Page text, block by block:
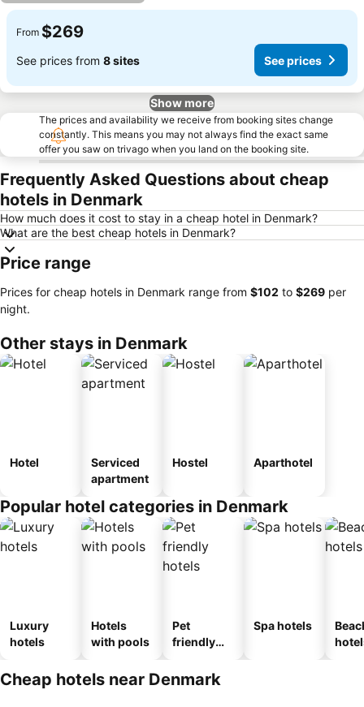
From $269
See prices from 8 sites See prices
Show more
The prices and availability we receive from booking sites change
constantly. This means you may not always find the exact same
offer you saw on trivago when you land on the booking site.
Frequently Asked Questions about cheap
hotels in Denmark
How much does it cost to stay in a cheap hotel in Denmark?
What are the best cheap hotels in Denmark?
Price range
Prices for cheap hotels in Denmark range from ‎$102 to ‎$269 per
night.
Other stays in Denmark
Hotel
Serviced
apartment
Hostel Aparthotel
Popular hotel categories in Denmark
Luxury
hotels
Hotels
with pools
Pet
friendly
Spa hotels
Cheap hotels near Denmark